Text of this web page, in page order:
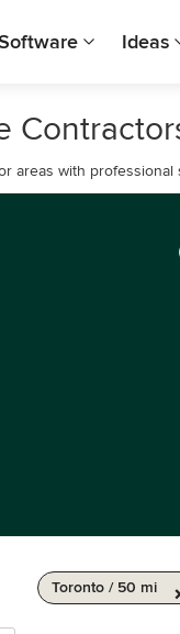
Ideas
areas with professional
Toronto / 50 mi